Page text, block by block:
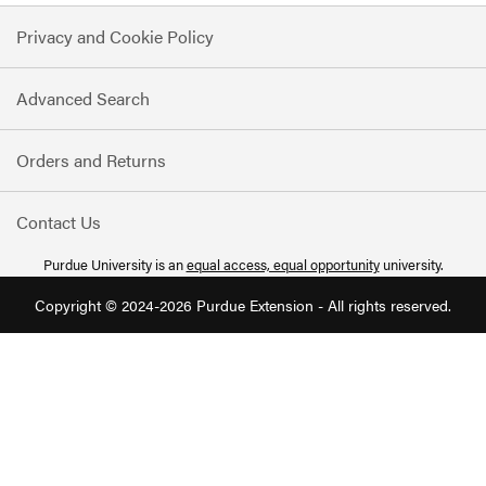
for
Our
Newsletter:
Privacy and Cookie Policy
Advanced Search
Orders and Returns
Contact Us
Purdue University is anequal access, equal opportunityuniversity.
Copyright © 2024-2026 Purdue Extension - All rights reserved.